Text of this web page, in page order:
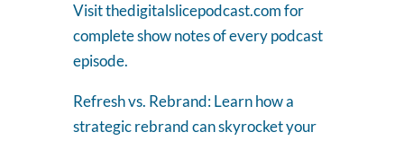
Visit thedigitalslicepodcast.com for
complete show notes of every podcast
episode.
Refresh vs. Rebrand: Learn how a
strategic rebrand can skyrocket your